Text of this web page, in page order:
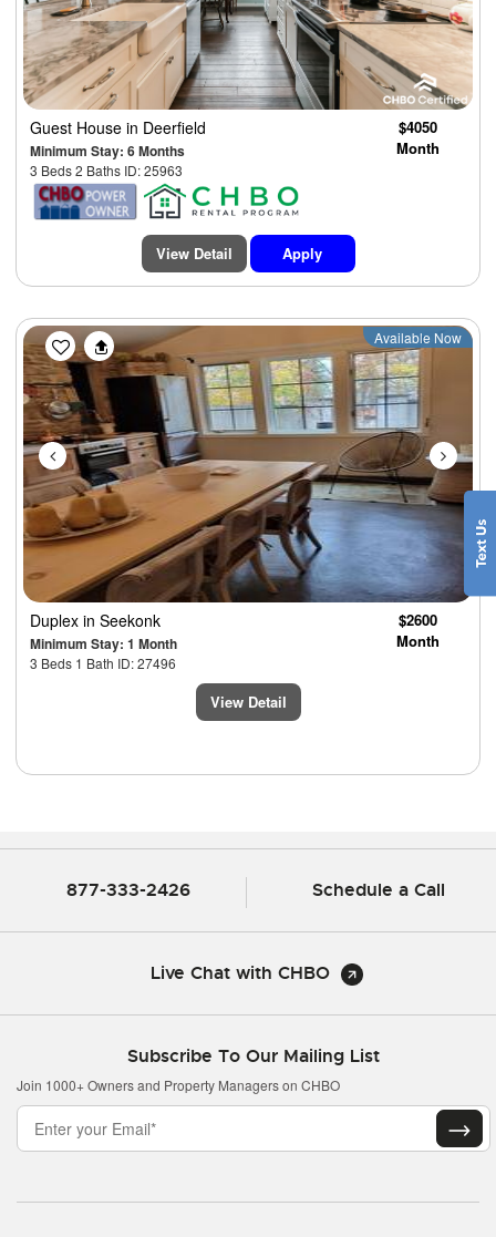
Guest House in Deerfield
Minimum Stay: 6 Months
3 Beds 2 Baths ID: 25963
$4050
Month
View Detail Apply
Previous Next
Available Now
Duplex in Seekonk
Minimum Stay: 1 Month
3 Beds 1 Bath ID: 27496
$2600
Month
View Detail
877-333-2426 Schedule a Call
Live Chat with CHBO
Subscribe To Our Mailing List
Join 1000+ Owners and Property Managers on CHBO